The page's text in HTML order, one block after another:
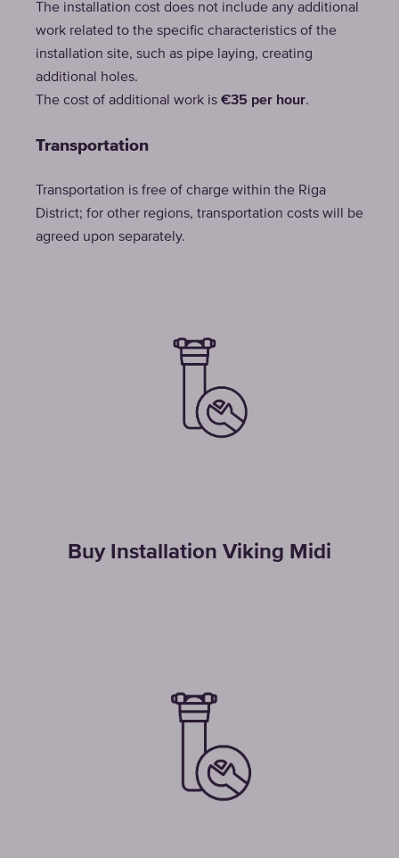
The installation cost does not include any additional
work related to the specific characteristics of the
installation site, such as pipe laying, creating
additional holes.
The cost of additional work is €35 per hour.
Transportation
Transportation is free of charge within the Riga
District; for other regions, transportation costs will be
agreed upon separately.
Buy Installation Viking Midi